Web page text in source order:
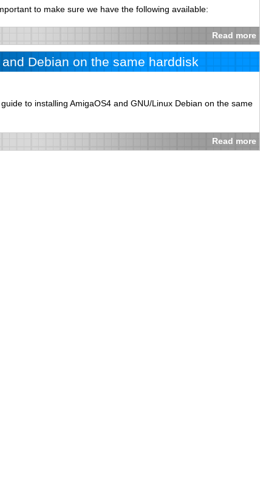
to make sure we have the following available:
Read more
Debian on the same harddisk
to installing AmigaOS4 and GNU/Linux Debian on the same
Read more